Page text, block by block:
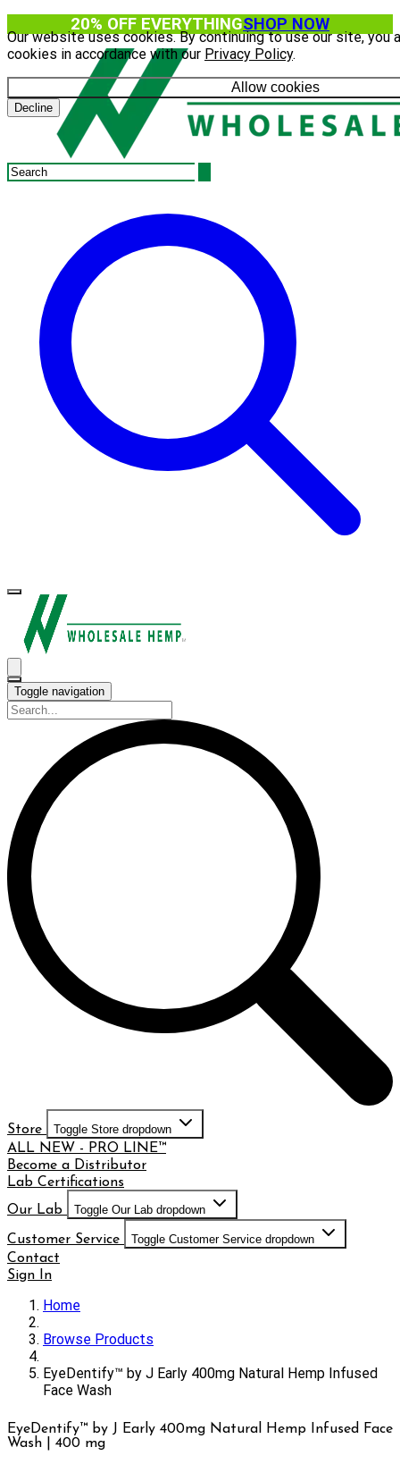
Our website uses cookies. By continuing to use our site, you
cookies in accordance with our Privacy Policy.
Allow cookies
Decline
20% OFF EVERYTHINGSHOP NOW
Toggle navigation
Store Toggle Store dropdown
ALL NEW - PRO LINE™
Become a Distributor
Lab Certifications
Our Lab
Toggle Our Lab dropdown
Customer Service Toggle Customer Service dropdown
Contact
Sign In
Home
Browse Products
EyeDentify™ by J Early 400mg Natural Hemp Infused
Face Wash
EyeDentify™ by J Early 400mg Natural Hemp Infused Face
Wash | 400 mg